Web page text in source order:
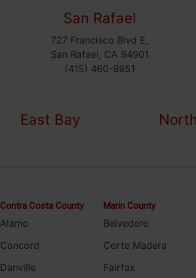
San Rafael
727 Francisco Blvd E,
San Rafael, CA 94901
(415) 460-9951
East Bay
Contra Costa County
Alamo
Concord
Danville
Marin County
Belvedere
Corte Madera
Fairfax